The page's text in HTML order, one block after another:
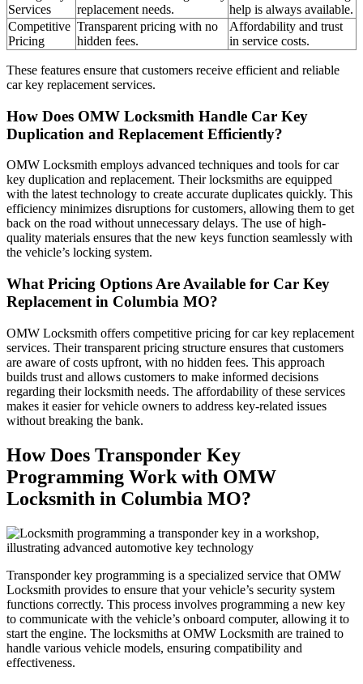
Services
replacement needs.
help is always available.
Competitive
Pricing
Transparent pricing with no
hidden fees.
Affordability and trust
in service costs.
These features ensure that customers receive efficient and reliable
car key replacement services.
How Does OMW Locksmith Handle Car Key
Duplication and Replacement Efficiently?
OMW Locksmith employs advanced techniques and tools for car
key duplication and replacement. Their locksmiths are equipped
with the latest technology to create accurate duplicates quickly. This
efficiency minimizes disruptions for customers, allowing them to get
back on the road without unnecessary delays. The use of high-
quality materials ensures that the new keys function seamlessly with
the vehicle’s locking system.
What Pricing Options Are Available for Car Key
Replacement in Columbia MO?
OMW Locksmith offers competitive pricing for car key replacement
services. Their transparent pricing structure ensures that customers
are aware of costs upfront, with no hidden fees. This approach
builds trust and allows customers to make informed decisions
regarding their locksmith needs. The affordability of these services
makes it easier for vehicle owners to address key-related issues
without breaking the bank.
How Does Transponder Key
Programming Work with OMW
Locksmith in Columbia MO?
Transponder key programming is a specialized service that OMW
Locksmith provides to ensure that your vehicle’s security system
functions correctly. This process involves programming a new key
to communicate with the vehicle’s onboard computer, allowing it to
start the engine. The locksmiths at OMW Locksmith are trained to
handle various vehicle models, ensuring compatibility and
effectiveness.